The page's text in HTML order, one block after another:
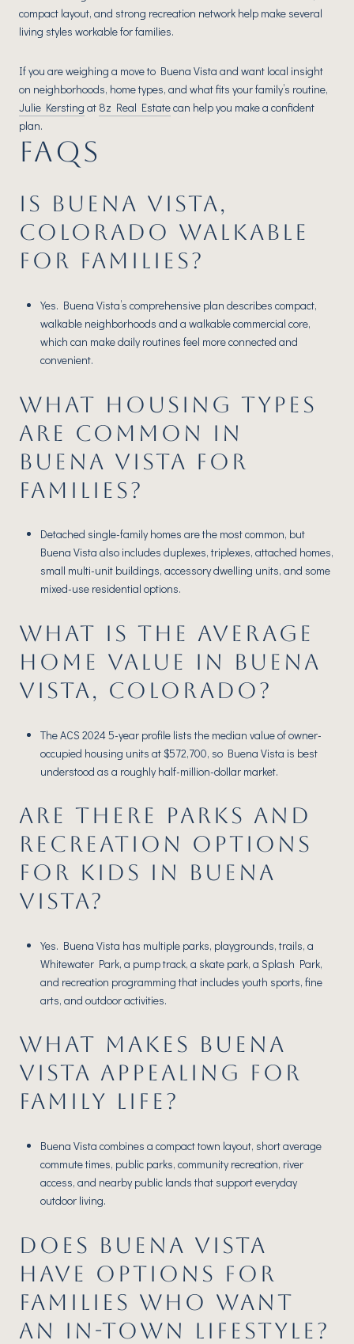
compact layout, and strong recreation network help make several
living styles workable for families.
If you are weighing a move to Buena Vista and want local insight
on neighborhoods, home types, and what fits your family’s routine,
Julie Kersting at 8z Real Estatecan help you make a confident
plan.
FAQS
IS BUENA VISTA,
COLORADO WALKABLE
FOR FAMILIES?
Yes. Buena Vista’s comprehensive plan describes compact,
walkable neighborhoods and a walkable commercial core,
which can make daily routines feel more connected and
convenient.
WHAT HOUSING TYPES
ARE COMMON IN
BUENA VISTA FOR
FAMILIES?
Detached single-family homes are the most common, but
Buena Vista also includes duplexes, triplexes, attached homes,
small multi-unit buildings, accessory dwelling units, and some
mixed-use residential options.
WHAT IS THE AVERAGE
HOME VALUE IN BUENA
VISTA, COLORADO?
The ACS 2024 5-year profile lists the median value of owner-
occupied housing units at $572,700, so Buena Vista is best
understood as a roughly half-million-dollar market.
ARE THERE PARKS AND
RECREATION OPTIONS
FOR KIDS IN BUENA
VISTA?
Yes. Buena Vista has multiple parks, playgrounds, trails, a
Whitewater Park, a pump track, a skate park, a Splash Park,
and recreation programming that includes youth sports, fine
arts, and outdoor activities.
WHAT MAKES BUENA
VISTA APPEALING FOR
FAMILY LIFE?
Buena Vista combines a compact town layout, short average
commute times, public parks, community recreation, river
access, and nearby public lands that support everyday
outdoor living.
DOES BUENA VISTA
HAVE OPTIONS FOR
FAMILIES WHO WANT
AN IN-TOWN LIFESTYLE?